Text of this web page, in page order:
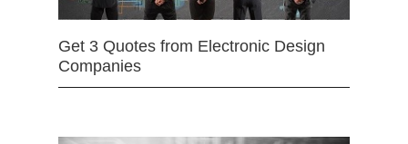
Get 3 Quotes from Electronic Design
Companies